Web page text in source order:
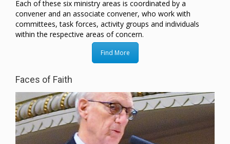
Each of these six ministry areas is coordinated by a
convener and an associate convener, who work with
committees, task forces, activity groups and individuals
within the respective areas of concern.
Find More
Faces of Faith